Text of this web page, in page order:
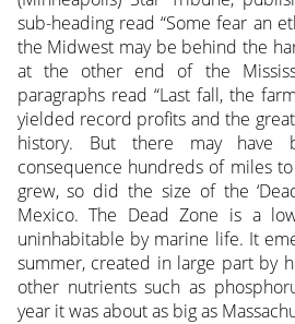
sub-heading read “Some fear an
the Midwest may be behind the
at the other end of the
paragraphs read “Last fall, the
yielded record profits and the
history. But there may have
consequence hundreds of miles
grew, so did the size of the
Mexico. The Dead Zone is a
uninhabitable by marine life. It
summer, created in large part by
other nutrients such as
year it was about as big as